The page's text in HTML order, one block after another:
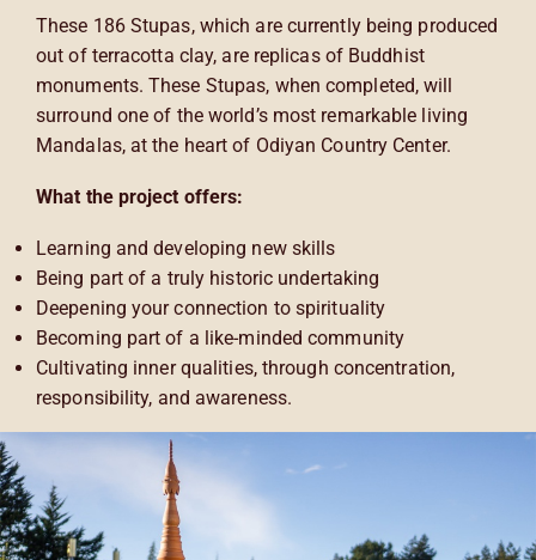
These 186 Stupas, which are currently being produced
out of terracotta clay, are replicas of Buddhist
monuments. These Stupas, when completed, will
surround one of the world’s most remarkable living
Mandalas, at the heart of Odiyan Country Center.
What the project offers:
Learning and developing new skills
Being part of a truly historic undertaking
Deepening your connection to spirituality
Becoming part of a like-minded community
Cultivating inner qualities, through concentration,
responsibility, and awareness.